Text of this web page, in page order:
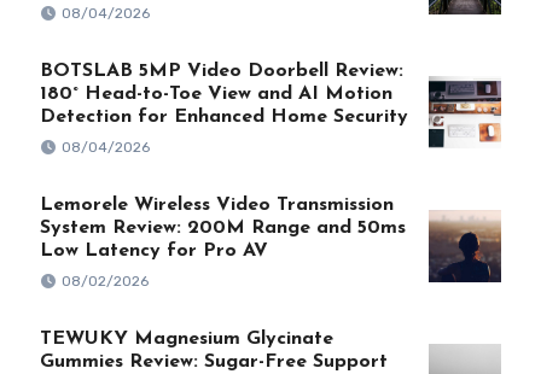
08/04/2026
BOTSLAB 5MP Video Doorbell Review:
180° Head-to-Toe View and AI Motion
Detection for Enhanced Home Security
08/04/2026
Lemorele Wireless Video Transmission
System Review: 200M Range and 50ms
Low Latency for Pro AV
08/02/2026
TEWUKY Magnesium Glycinate
Gummies Review: Sugar-Free Support